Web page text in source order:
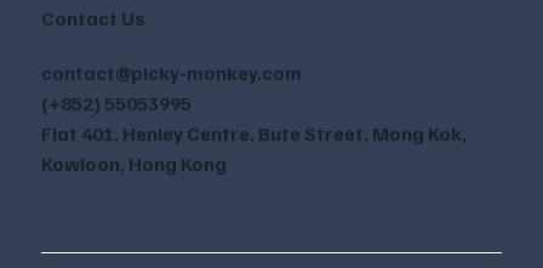
Contact Us
contact@picky-monkey.com
(+852) 55053995
Flat 401, Henley Centre, Bute Street, Mong Kok,
Kowloon, Hong Kong